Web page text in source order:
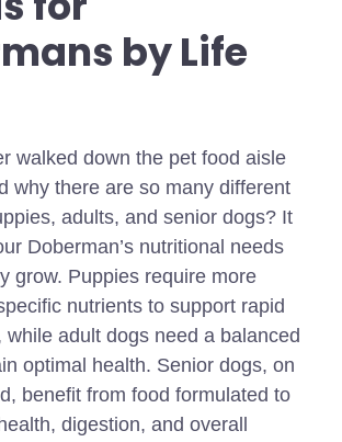
by Life
walked down the pet food aisle
why there are so many different
adults, and senior dogs? It
Doberman’s nutritional needs
grow. Puppies require more
nutrients to support rapid
while adult dogs need a balanced
optimal health. Senior dogs, on
benefit from food formulated to
digestion, and overall